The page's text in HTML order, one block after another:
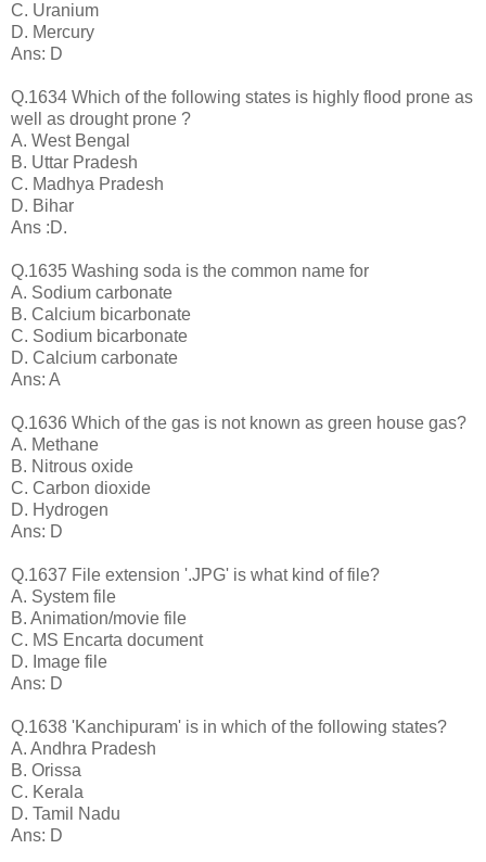
C. Uranium
D. Mercury
Ans: D
Q.1634 Which of the following states is highly flood prone as
well as drought prone ?
A. West Bengal
B. Uttar Pradesh
C. Madhya Pradesh
D. Bihar
Ans :D.
Q.1635 Washing soda is the common name for
A. Sodium carbonate
B. Calcium bicarbonate
C. Sodium bicarbonate
D. Calcium carbonate
Ans: A
Q.1636 Which of the gas is not known as green house gas?
A. Methane
B. Nitrous oxide
C. Carbon dioxide
D. Hydrogen
Ans: D
Q.1637 File extension '.JPG' is what kind of file?
A. System file
B. Animation/movie file
C. MS Encarta document
D. Image file
Ans: D
Q.1638 'Kanchipuram' is in which of the following states?
A. Andhra Pradesh
B. Orissa
C. Kerala
D. Tamil Nadu
Ans: D